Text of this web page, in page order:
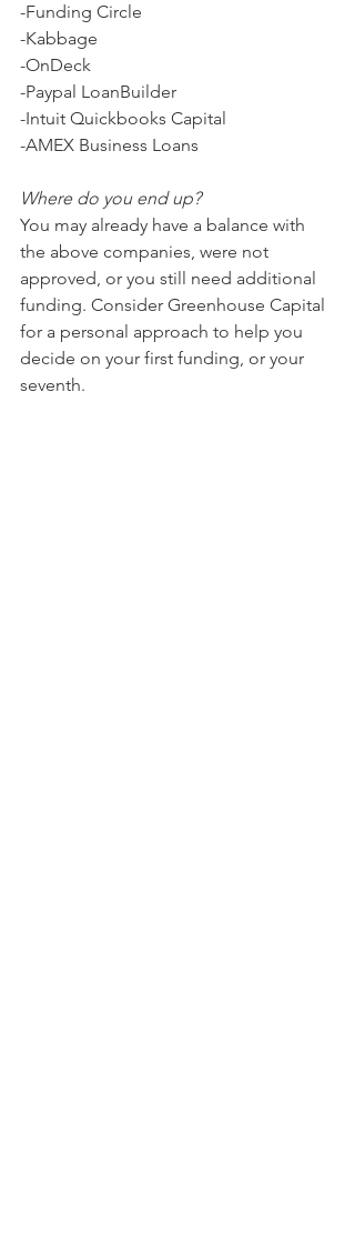
-Funding Circle
-Kabbage
-OnDeck
-Paypal LoanBuilder
-Intuit Quickbooks Capital
-AMEX Business Loans
Where do you end up?
You may already have a balance with
the above companies, were not
approved, or you still need additional
funding. Consider Greenhouse Capital
for a personal approach to help you
decide on your first funding, or your
seventh.